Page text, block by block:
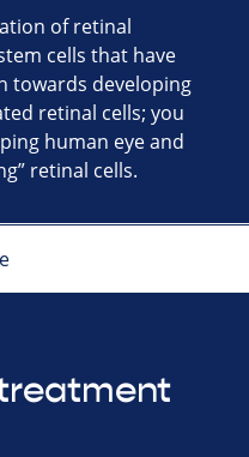
of retinal
cells that have
towards developing
retinal cells; you
human eye and
retinal cells.